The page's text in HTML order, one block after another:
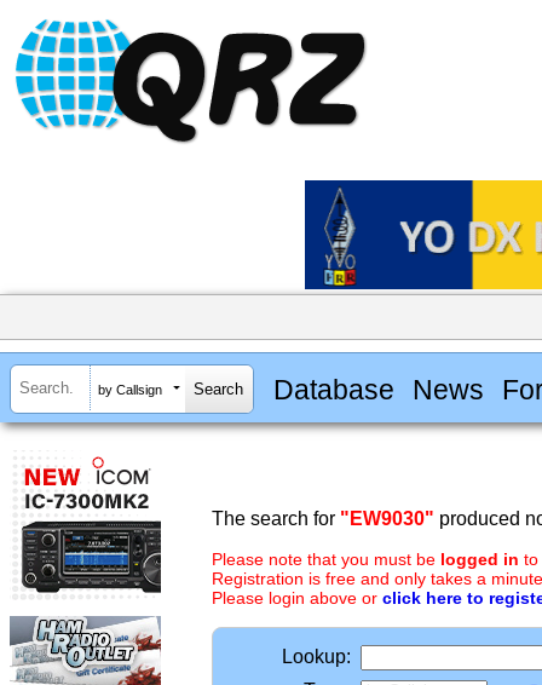
by Callsign Database News
The search for "EW9030" produced
Please note that you must be logged in to
Registration is free and only takes a
Please login above or click here to
Lookup: